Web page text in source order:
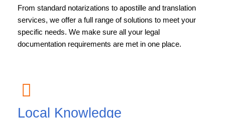
From standard notarizations to apostille and translation
services, we offer a full range of solutions to meet your
specific needs. We make sure all your legal
documentation requirements are met in one place.
Local Knowledge